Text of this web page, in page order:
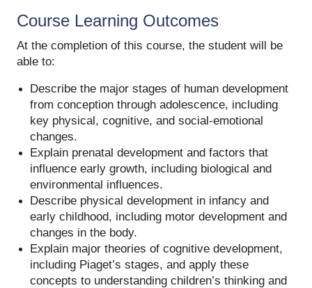
Course Learning Outcomes
At the completion of this course, the student will be
able to:
Describe the major stages of human development
from conception through adolescence, including
key physical, cognitive, and social-emotional
changes.
Explain prenatal development and factors that
influence early growth, including biological and
environmental influences.
Describe physical development in infancy and
early childhood, including motor development and
changes in the body.
Explain major theories of cognitive development,
including Piaget’s stages, and apply these
concepts to understanding children’s thinking and